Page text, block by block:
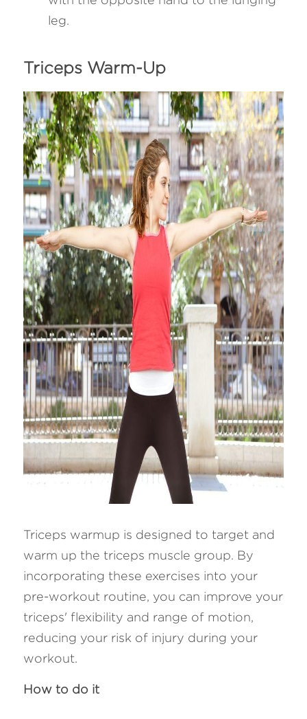
leg.
Triceps Warm-Up
Triceps warmup is designed to target and
warm up the triceps muscle group. By
incorporating these exercises into your
pre-workout routine, you can improve your
triceps' flexibility and range of motion,
reducing your risk of injury during your
workout.
How to do it